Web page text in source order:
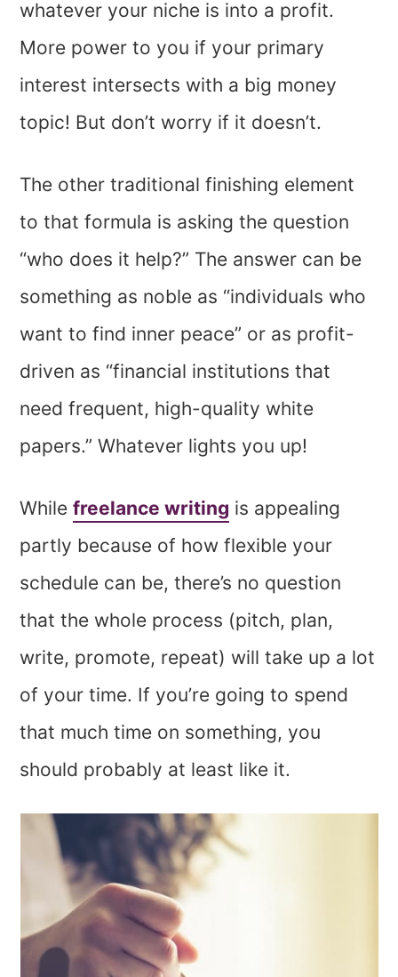
whatever your niche is into a profit.
More power to you if your primary
interest intersects with a big money
topic! But don’t worry if it doesn’t.
The other traditional finishing element
to that formula is asking the question
“who does it help?” The answer can be
something as noble as “individuals who
want to find inner peace” or as profit-
driven as “financial institutions that
need frequent, high-quality white
papers.” Whatever lights you up!
Whilefreelance writing is appealing
partly because of how flexible your
schedule can be, there’s no question
that the whole process (pitch, plan,
write, promote, repeat) will take up a lot
of your time. If you’re going to spend
that much time on something, you
should probably at least like it.